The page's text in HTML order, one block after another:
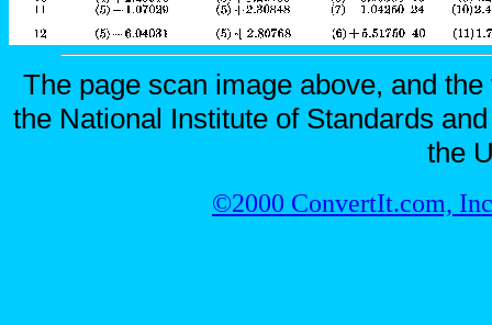
The page scan image above, and
the National Institute of Standards
the
©2000 ConvertIt.com,